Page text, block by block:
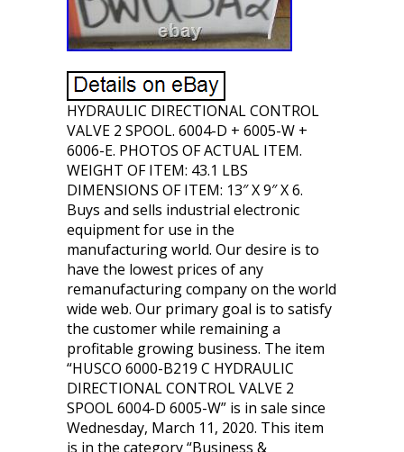
HYDRAULIC DIRECTIONAL CONTROL
VALVE 2 SPOOL. 6004-D + 6005-W +
6006-E. PHOTOS OF ACTUAL ITEM.
WEIGHT OF ITEM: 43.1 LBS
DIMENSIONS OF ITEM: 13″ X 9″ X 6.
Buys and sells industrial electronic
equipment for use in the
manufacturing world. Our desire is to
have the lowest prices of any
remanufacturing company on the world
wide web. Our primary goal is to satisfy
the customer while remaining a
profitable growing business. The item
“HUSCO 6000-B219 C HYDRAULIC
DIRECTIONAL CONTROL VALVE 2
SPOOL 6004-D 6005-W” is in sale since
Wednesday, March 11, 2020. This item
is in the category “Business &